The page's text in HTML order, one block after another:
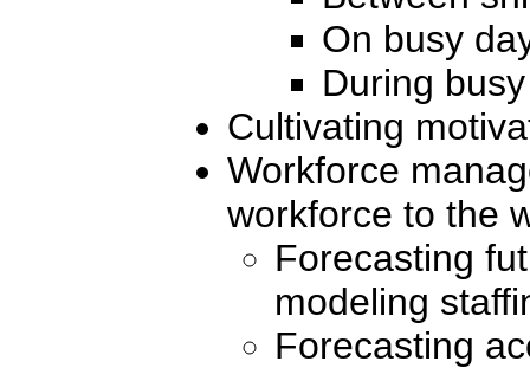
On busy
During
Cultivating
Workforce
workforce to the
Forecasting
modeling
Forecasting